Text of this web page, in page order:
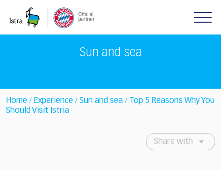
note:
Sun and sea
Home / Experience / Sun and sea /
Top 5 Reasons Why You
Should Visit Istria
Share with